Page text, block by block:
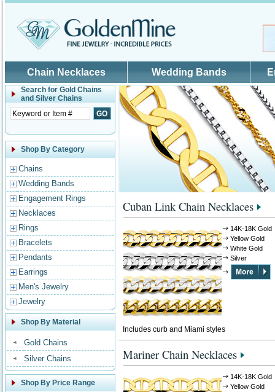
Chain Necklaces Wedding Bands
Search for Gold Chains
and Silver Chains
Shop By Category
Chains
Wedding Bands
Engagement Rings
Necklaces
Rings
Bracelets
Pendants
Earrings
Men's Jewelry
Jewelry
Shop By Material
Gold Chains
Silver Chains
Shop By Price Range
Cuban Link Chain Necklaces
14K-18K Gold
Yellow Gold
White Gold
Silver
Includes curb and Miami styles
Mariner Chain Necklaces
14K-18K Gold
Yellow Gold